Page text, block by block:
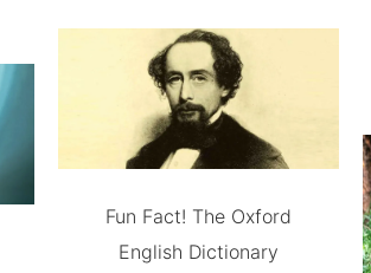
Fun Fact! The Oxford
English Dictionary